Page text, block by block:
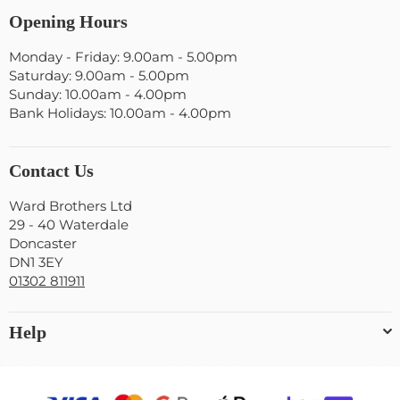
Opening Hours
Monday - Friday: 9.00am - 5.00pm
Saturday: 9.00am - 5.00pm
Sunday: 10.00am - 4.00pm
Bank Holidays: 10.00am - 4.00pm
Contact Us
Ward Brothers Ltd
29 - 40 Waterdale
Doncaster
DN1 3EY
01302 811911
Help